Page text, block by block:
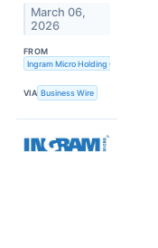
March 06,
2026
FROM
Ingram Micro Holding Corporation
VIA Business Wire